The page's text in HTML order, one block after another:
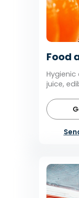
Food
juice,